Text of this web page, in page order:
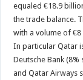
equaled €18.9
the trade balance.
with a volume of
In particular Qatar
Deutsche Bank (8%
and Qatar Airways